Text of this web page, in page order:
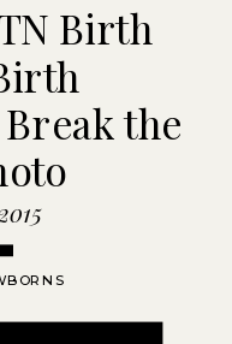
Birth
the